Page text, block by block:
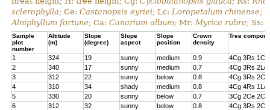
sclerophylla; Ce: Castanopsis eyriei; Lc: Loropetalum chinense;
Alniphyllum fortune; Ca: Canarium album; Mr: Myrica rubra; Ss:
Sample
plot
number
Altitude
(m)
Slope
(degree)
Slope
aspect
Slope
position
Crown
density
Tree
1 324 19 sunny medium 0.9
4Cg 3Rs
2
340 17 sunny medium 0.7
4Cg 3Rs 2Lc
3
312 22 sunny below 0.8
4Cg 3Rs 2Cl
4
310 34 shady medium 0.8
4Cg 4Rs 1Lc
5
330 20 sunny below 0.7
3Cg 2Ce 2Cl
6
312 32 sunny below 0.8
4Cg 3Rs